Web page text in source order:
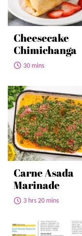
Cheesecake
Chimichanga
30 mins
Carne Asada
Marinade
3 hrs 20 mins